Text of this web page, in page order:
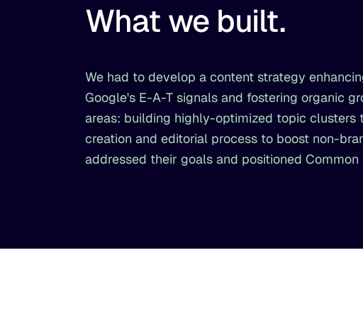
What we built.
We had to develop a content strategy
Google's E-A-T signals and fostering organic
areas: building highly-optimized topic clusters
creation and editorial process to boost non-
addressed their goals and positioned